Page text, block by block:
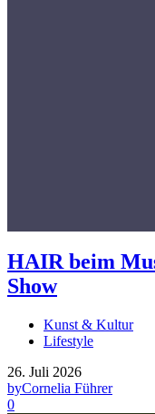
HAIR beim
Show
Kunst & Kultur
Lifestyle
26. Juli 2026
byCornelia Führer
0